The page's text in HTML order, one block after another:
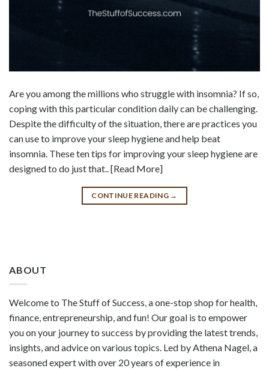
Are you among the millions who struggle with insomnia? If so,
coping with this particular condition daily can be challenging.
Despite the difficulty of the situation, there are practices you
can use to improve your sleep hygiene and help beat
insomnia. These ten tips for improving your sleep hygiene are
designed to do just that.. [Read More]
CONTINUE READING →
ABOUT
Welcome to The Stuff of Success, a one-stop shop for health,
finance, entrepreneurship, and fun! Our goal is to empower
you on your journey to success by providing the latest trends,
insights, and advice on various topics. Led by Athena Nagel, a
seasoned expert with over 20 years of experience in